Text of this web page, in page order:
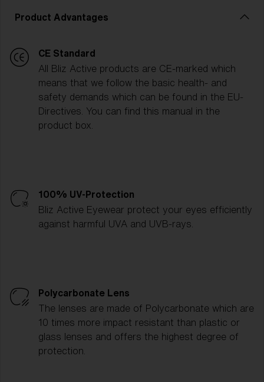
Product Advantages
CE Standard
All Bliz Active products are CE-marked which
means that we follow the basic health- and
safety demands which can be found in the EU-
Directives. You can find this manual in the
product box.
100% UV-Protection
Bliz Active Eyewear protect your eyes efficiently
against harmful UVA and UVB-rays.
Polycarbonate Lens
The lenses are made of Polycarbonate which are
10 times more impact resistant than plastic or
glass lenses and offers the highest degree of
protection.